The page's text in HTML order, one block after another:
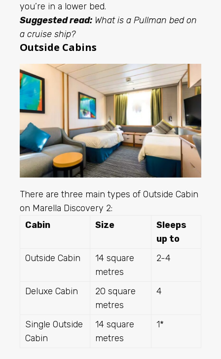
you’re in a lower bed.
Suggested read: What is a Pullman bed on
a cruise ship?
Outside Cabins
There are three main types of Outside Cabin
on Marella Discovery 2:
Cabin
Size
Sleeps
up to
Outside Cabin
14 square
metres
2-4
Deluxe Cabin
20 square
metres
4
Single Outside
Cabin
14 square
metres
1*